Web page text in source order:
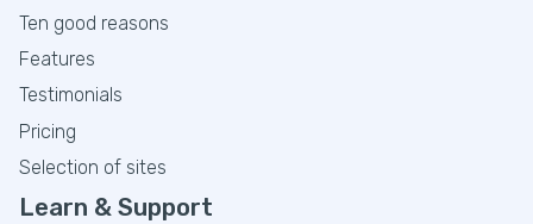
Ten good reasons
Features
Testimonials
Pricing
Selection of sites
Learn & Support